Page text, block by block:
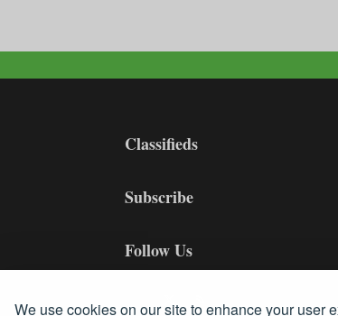
We use cookies on our site to enhance your user
Classifieds
Subscribe
Follow Us